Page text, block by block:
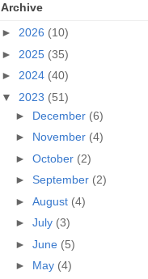
Archive
► 2026 (10)
► 2025 (35)
► 2024 (40)
▼ 2023 (51)
► December (6)
► November (4)
► October (2)
► September (2)
► August (4)
► July (3)
► June (5)
► May (4)